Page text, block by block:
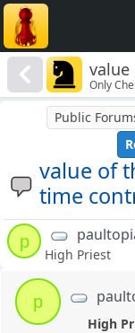
Only
value of
time
Public
p
High Priest
p
High